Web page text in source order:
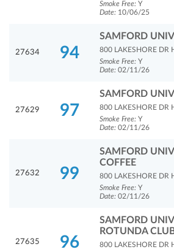
Smoke Free: Y
Date: 10/06/25
27634 94
SAMFORD
800 LAKESHORE
Smoke Free: Y
Date: 02/11/26
27629 97
SAMFORD
800 LAKESHORE
Smoke Free: Y
Date: 02/11/26
27632 99
SAMFORD
COFFEE
800 LAKESHORE
Smoke Free: Y
Date: 02/11/26
27635 96
SAMFORD
ROTUNDA
800 LAKESHORE